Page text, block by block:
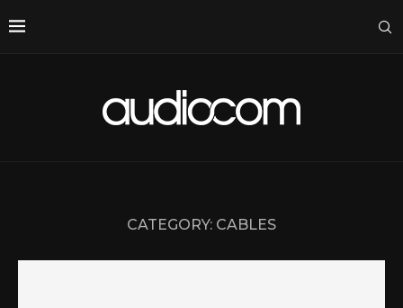
CATEGORY: CABLES